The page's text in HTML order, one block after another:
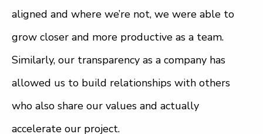
aligned and where we’re not, we were able to
grow closer and more productive as a team.
Similarly, our transparency as a company has
allowed us to build relationships with others
who also share our values and actually
accelerate our project.